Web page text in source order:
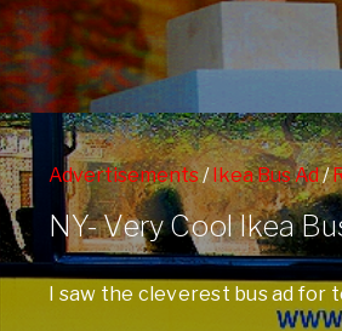
Advertisements/ Ikea Bus Ad/
Brooklyn/Signs / Skyline
NY- Very Cool Ikea
I saw the cleverest bus ad for